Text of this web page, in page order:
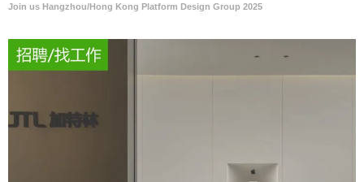
Join us Hangzhou/Hong Kong Platform Design Group 2025